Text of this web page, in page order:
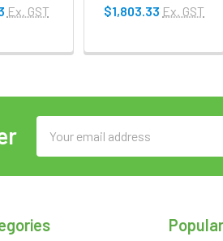
Ex. GST
$1,803.33 Ex. GST
Address